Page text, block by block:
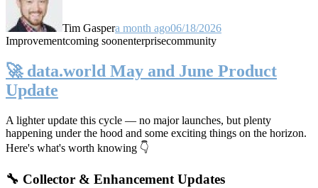
Tim Gaspera month ago06/18/2026
Improvementcoming soonenterprisecommunity
🚀 data.world May and June Product
Update
A lighter update this cycle — no major launches, but plenty
happening under the hood and some exciting things on the horizon.
Here's what's worth knowing 👇
🔧 Collector & Enhancement Updates